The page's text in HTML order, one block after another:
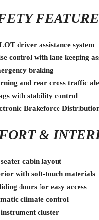
driver assistance system
control with lane keeping
braking
and rear cross traffic
with stability control
Brakeforce
&
seater cabin layout
with soft-touch materials
doors for easy access
climate control
cluster